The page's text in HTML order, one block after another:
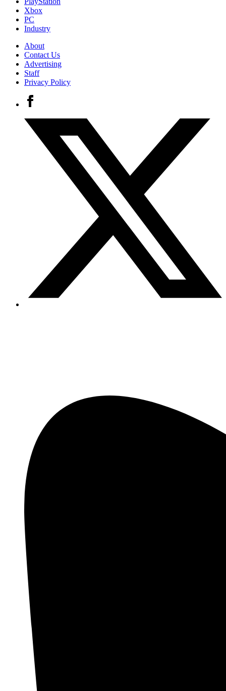
Xbox
PC
Industry
About
Contact Us
Advertising
Staff
Privacy Policy